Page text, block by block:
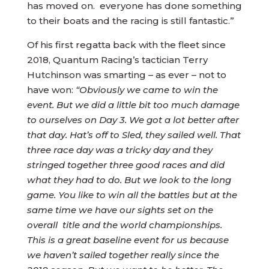
has moved on. everyone has done something
to their boats and the racing is still fantastic.”
Of his first regatta back with the fleet since
2018, Quantum Racing’s tactician Terry
Hutchinson was smarting – as ever – not to
have won: “Obviously we came to win the
event. But we did a little bit too much damage
to ourselves on Day 3. We got a lot better after
that day. Hat’s off to Sled, they sailed well. That
three race day was a tricky day and they
stringed together three good races and did
what they had to do. But we look to the long
game. You like to win all the battles but at the
same time we have our sights set on the
overall title and the world championships.
This is a great baseline event for us because
we haven’t sailed together really since the